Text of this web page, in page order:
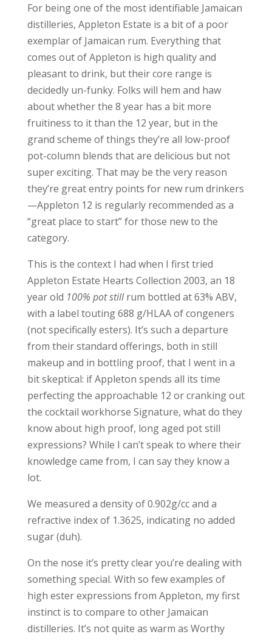
For being one of the most identifiable Jamaican
distilleries, Appleton Estate is a bit of a poor
exemplar of Jamaican rum. Everything that
comes out of Appleton is high quality and
pleasant to drink, but their core range is
decidedly un-funky. Folks will hem and haw
about whether the 8 year has a bit more
fruitiness to it than the 12 year, but in the
grand scheme of things they’re all low-proof
pot-column blends that are delicious but not
super exciting. That may be the very reason
they’re great entry points for new rum drinkers
—Appleton 12 is regularly recommended as a
“great place to start” for those new to the
category.
This is the context I had when I first tried
Appleton Estate Hearts Collection 2003, an 18
year old 100% pot stillrum bottled at 63% ABV,
with a label touting 688 g/HLAA of congeners
(not specifically esters). It’s such a departure
from their standard offerings, both in still
makeup and in bottling proof, that I went in a
bit skeptical: if Appleton spends all its time
perfecting the approachable 12 or cranking out
the cocktail workhorse Signature, what do they
know about high proof, long aged pot still
expressions? While I can’t speak to where their
knowledge came from, I can say they know a
lot.
We measured a density of 0.902g/cc and a
refractive index of 1.3625, indicating no added
sugar (duh).
On the nose it’s pretty clear you’re dealing with
something special. With so few examples of
high ester expressions from Appleton, my first
instinct is to compare to other Jamaican
distilleries. It’s not quite as warm as Worthy